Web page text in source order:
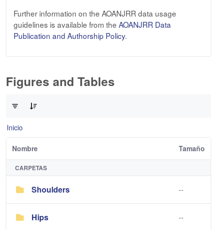
Further information on the AOANJRR data usage
guidelines is available from the AOANJRR Data
Publication and Authorship Policy.
Figures and Tables
Inicio
Nombre Tamaño
CARPETAS
Shoulders --
Hips --